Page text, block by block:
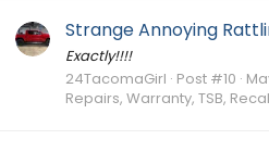
Strange Annoying
Exactly!!!!
24TacomaGirl Post #10
Repairs, Warranty, TSB,